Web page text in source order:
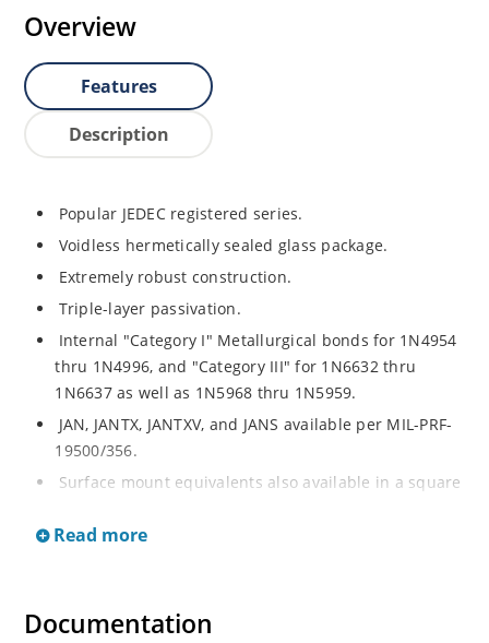
Overview
Features
Description
Popular JEDEC registered series.
Voidless hermetically sealed glass package.
Extremely robust construction.
Triple-layer passivation.
Internal "Category I" Metallurgical bonds for 1N4954
thru 1N4996, and "Category III" for 1N6632 thru
1N6637 as well as 1N5968 thru 1N5959.
JAN, JANTX, JANTXV, and JANS available per MIL-PRF-
19500/356.
Surface mount equivalents also available in a square
separate data sheet for 1N4954US thru 1N4996US,
Regulates voltage over a broad operating current
Read more
Documentation